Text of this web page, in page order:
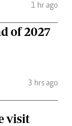
1 hr ago
of 2027
3 hrs ago
visit